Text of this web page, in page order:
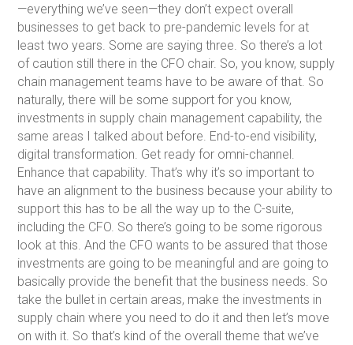
—everything we’ve seen—they don’t expect overall
businesses to get back to pre-pandemic levels for at
least two years. Some are saying three. So there’s a lot
of caution still there in the CFO chair. So, you know, supply
chain management teams have to be aware of that. So
naturally, there will be some support for you know,
investments in supply chain management capability, the
same areas I talked about before. End-to-end visibility,
digital transformation. Get ready for omni-channel.
Enhance that capability. That’s why it’s so important to
have an alignment to the business because your ability to
support this has to be all the way up to the C-suite,
including the CFO. So there’s going to be some rigorous
look at this. And the CFO wants to be assured that those
investments are going to be meaningful and are going to
basically provide the benefit that the business needs. So
take the bullet in certain areas, make the investments in
supply chain where you need to do it and then let’s move
on with it. So that’s kind of the overall theme that we’ve